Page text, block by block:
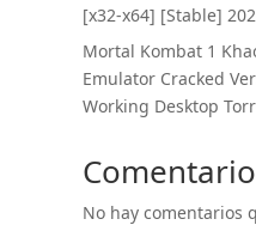
[x32-x64] [Stable]
Mortal Kombat 1
Emulator Cracked
Working Desktop
No hay comentarios